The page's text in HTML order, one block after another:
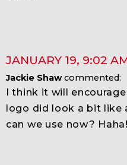
JANUARY 19, 9:02
Jackie Shawcommented:
I think it will
logo did look a bit like
can we use now?